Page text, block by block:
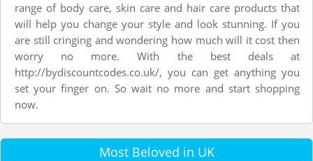
range of body care, skin care and hair care products that
will help you change your style and look stunning. If you
are still cringing and wondering how much will it cost then
worry no more. With the best deals at
http://bydiscountcodes.co.uk/, you can get anything you
set your finger on. So wait no more and start shopping
now.
Most Beloved in UK